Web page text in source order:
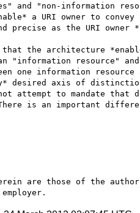
and "non-information
a URI owner to
precise as the URI owner
the architecture
"information resource"
one information resource
desired axis of
attempt to mandate that
is an important
are those of the